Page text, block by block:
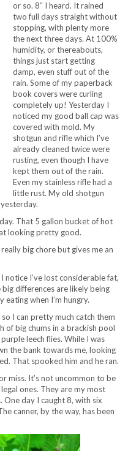
or so. 8″ I heard. It rained
two full days straight without
stopping, with plenty more
the next three days. At 100%
humidity, or thereabouts,
things just start getting
damp, even stuff out of the
rain. Some of my paperback
book covers were curling
completely up! Yesterday I
noticed my good ball cap was
covered with mold. My
shotgun and rifle which I’ve
already cleaned twice were
rusting, even though I have
kept them out of the rain.
Even my stainless rifle had a
little rust. My old shotgun
That 5 gallon bucket of hot
looking pretty good.
big chore but gives me an
notice I’ve lost considerable fat,
differences are likely being
when I’m hungry.
I can pretty much catch them
of big chums in a brackish pool
leech flies. While I was
the bank towards me, looking
That spooked him and he ran.
miss. It’s not uncommon to be
ones. They are my most
day I caught 8, with six
canner, by the way, has been